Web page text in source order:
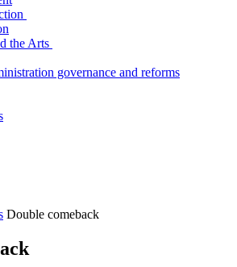
the Arts
governance and reforms
Double comeback